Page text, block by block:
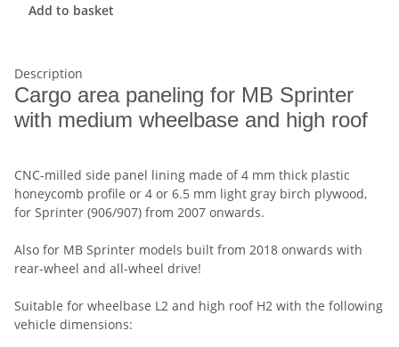
Add to basket
Description
Cargo area paneling for MB Sprinter
with medium wheelbase and high roof
CNC-milled side panel lining made of 4 mm thick plastic
honeycomb profile or 4 or 6.5 mm light gray birch plywood,
for Sprinter (906/907) from 2007 onwards.
Also for MB Sprinter models built from 2018 onwards with
rear-wheel and all-wheel drive!
Suitable for wheelbase L2 and high roof H2 with the following
vehicle dimensions: